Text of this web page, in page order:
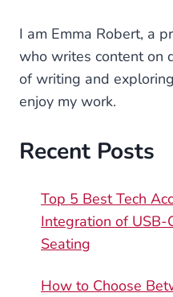
I am Emma Robert, a
who writes content on
of writing and
enjoy my work.
Recent Posts
Top 5 Best Tech
Integration of USB-
Seating
How to Choose